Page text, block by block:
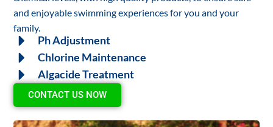
and enjoyable swimming experiences for you and your
family.
Ph Adjustment
Chlorine Maintenance
Algacide Treatment
CONTACT US NOW